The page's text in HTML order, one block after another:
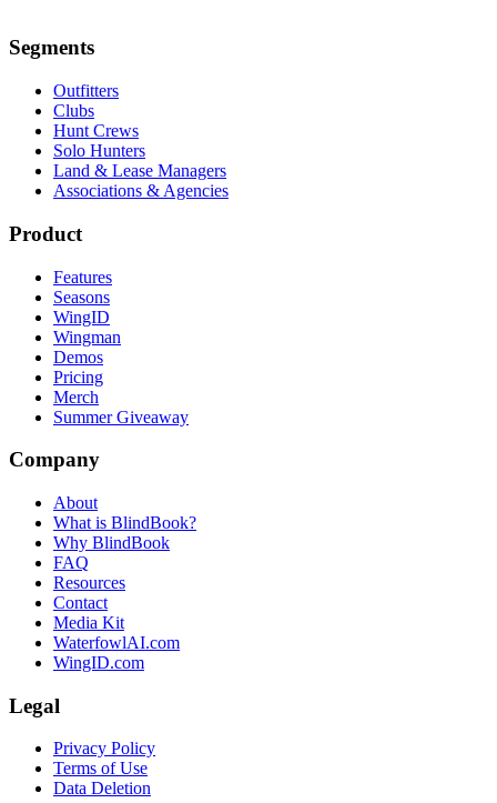
Segments
Outfitters
Clubs
Hunt Crews
Solo Hunters
Land & Lease Managers
Associations & Agencies
Product
Features
Seasons
WingID
Wingman
Demos
Pricing
Merch
Summer Giveaway
Company
About
What is BlindBook?
Why BlindBook
FAQ
Resources
Contact
Media Kit
WaterfowlAI.com
WingID.com
Legal
Privacy Policy
Terms of Use
Data Deletion